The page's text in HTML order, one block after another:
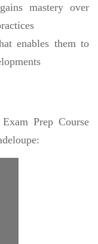
mastery over
enables them to
Prep Course